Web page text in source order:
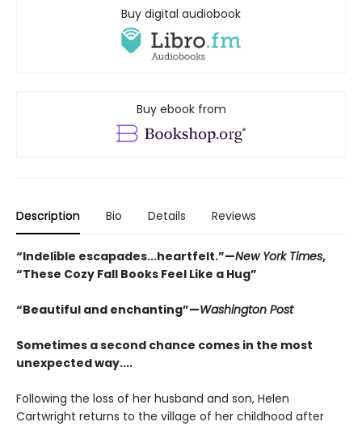
Buy digital audiobook
Buy ebook from
Description Bio Details Reviews
“Indelible escapades...heartfelt.”—New York Times,
“These Cozy Fall Books Feel Like a Hug”
“Beautiful and enchanting”—Washington Post
Sometimes a second chance comes in the most
unexpected way....
Following the loss of her husband and son, Helen
Cartwright returns to the village of her childhood after